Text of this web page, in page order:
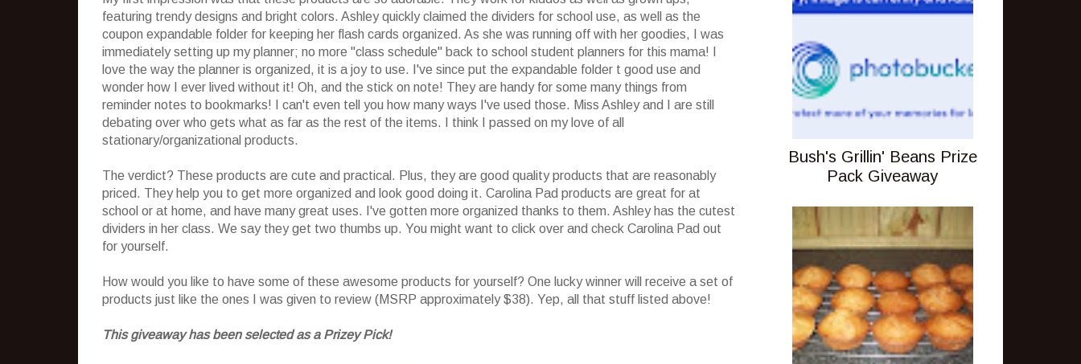
featuring trendy designs and bright colors. Ashley quickly claimed the dividers for school use, as well as the
coupon expandable folder for keeping her flash cards organized. As she was running off with her goodies, I was
immediately setting up my planner; no more "class schedule" back to school student planners for this mama! I
love the way the planner is organized, it is a joy to use. I've since put the expandable folder t good use and
wonder how I ever lived without it! Oh, and the stick on note! They are handy for some many things from
reminder notes to bookmarks! I can't even tell you how many ways I've used those. Miss Ashley and I are still
debating over who gets what as far as the rest of the items. I think I passed on my love of all
stationary/organizational products.
The verdict? These products are cute and practical. Plus, they are good quality products that are reasonably
priced. They help you to get more organized and look good doing it. Carolina Pad products are great for at
school or at home, and have many great uses. I've gotten more organized thanks to them. Ashley has the cutest
dividers in her class. We say they get two thumbs up. You might want to click over and check Carolina Pad out
for yourself.
How would you like to have some of these awesome products for yourself? One lucky winner will receive a set of
products just like the ones I was given to review (MSRP approximately $38). Yep, all that stuff listed above!
This giveaway has been selected as a Prizey Pick!
Bush's Grillin' Beans Prize
Pack Giveaway